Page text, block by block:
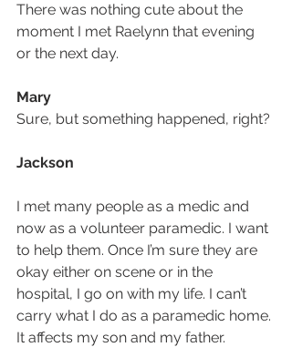
There was nothing cute about the
moment I met Raelynn that evening
or the next day.
Mary
Sure, but something happened, right?
Jackson
I met many people as a medic and
now as a volunteer paramedic. I want
to help them. Once I’m sure they are
okay either on scene or in the
hospital, I go on with my life. I can’t
carry what I do as a paramedic home.
It affects my son and my father.